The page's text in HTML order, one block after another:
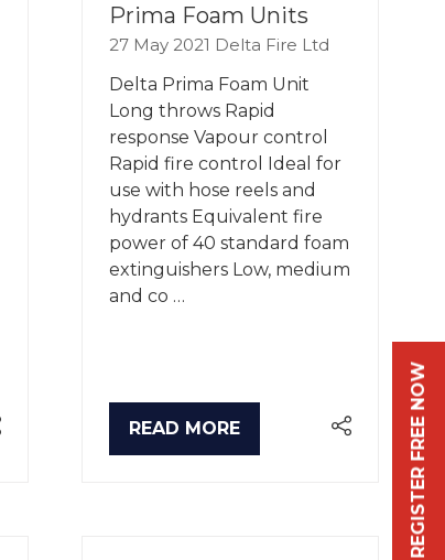
Prima Foam Units
27 May 2021 Delta Fire Ltd
Delta Prima Foam Unit
Long throws Rapid
response Vapour control
Rapid fire control Ideal for
use with hose reels and
hydrants Equivalent fire
power of 40 standard foam
extinguishers Low, medium
and co …
READ MORE
(OPENS
REGISTER FREE NOW